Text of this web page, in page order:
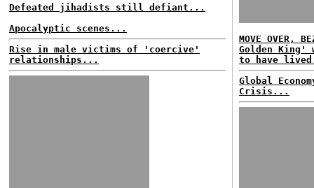
Defeated jihadists still defiant...
Apocalyptic scenes...
Rise in male victims of 'coercive'
relationships...
MOVE OVER,
Golden King'
to have
Global
Crisis...